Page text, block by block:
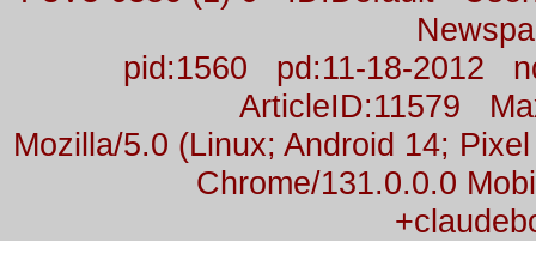
pid:1560 pd:11-18-2012
ArticleID:11579
Mozilla/5.0 (Linux; Android 14;
Chrome/131.0.0.0